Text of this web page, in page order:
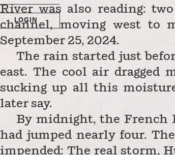
LOGIN
River was also reading:
channel, moving west to
September 25, 2024.
The rain started just
east. The cool air dragged
sucking up all this
later say.
By midnight, the French
had jumped nearly four.
impended: The real storm,